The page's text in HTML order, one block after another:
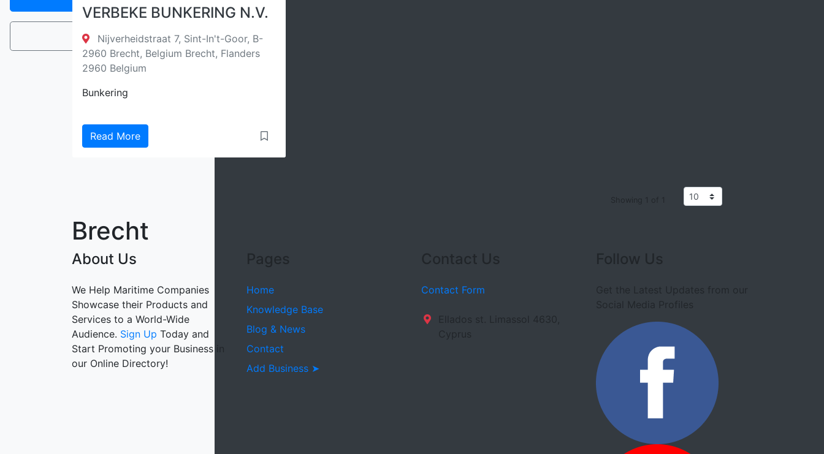
Reset
VERBEKE BUNKERING N.V.
Nijverheidstraat 7, Sint-In't-Goor, B-
2960 Brecht, Belgium Brecht, Flanders
2960 Belgium
Bunkering
Read More
Brecht
About Us
We Help Maritime Companies
Showcase their Products and
Services to a World-Wide
Audience. Sign Up Today and
Start Promoting your Business in
our Online Directory!
Pages
Home
Knowledge Base
Blog & News
Contact
Add Business ➤
Contact Us
Contact Form
Ellados st. Limassol 4630,
Cyprus
Follow Us
Get the Latest Updates from our
Social Media Profiles